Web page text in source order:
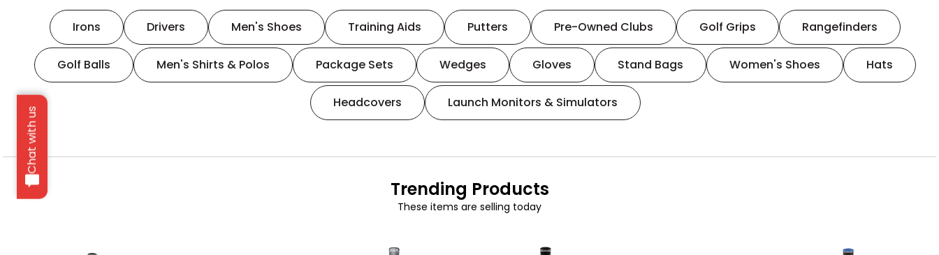
Chat with us
Irons Drivers Men's Shoes Training Aids Putters Pre-Owned Clubs Golf Grips Rangefinders
Golf Balls Men's Shirts & Polos Package Sets Wedges Gloves Stand Bags Women's Shoes Hats
Headcovers Launch Monitors & Simulators
Trending Products
These items are selling today